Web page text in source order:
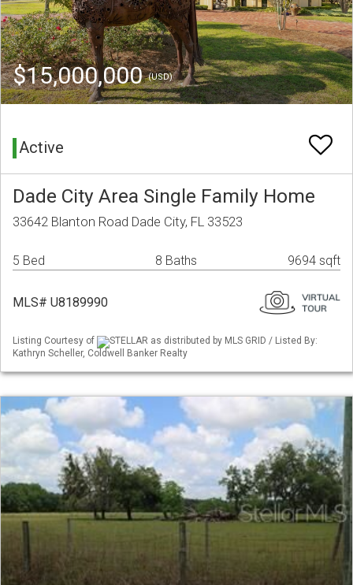
$15,000,000(USD)
Active
Dade City Area Single Family Home
33642 Blanton Road Dade City, FL 33523
5 Bed 8 Baths 9694 sqft
MLS# U8189990
Listing Courtesy of
STELLAR as distributed by MLS GRID / Listed By:
Kathryn Scheller, Coldwell Banker Realty